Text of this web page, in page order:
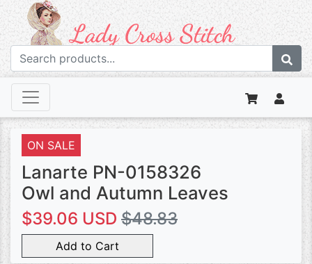
ON SALE
Lanarte PN-0158326
Owl and Autumn Leaves
$39.06 USD $48.83
Add to Cart